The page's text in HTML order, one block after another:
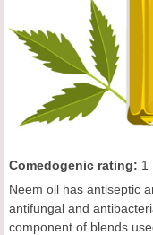
Comedogenic rating: 1
Neem oil has antiseptic
antifungal and
component of blends